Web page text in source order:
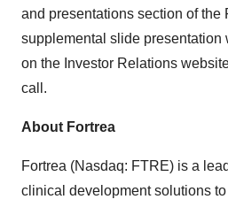
and presentations section of the
supplemental slide
on the Investor Relations
call.
About Fortrea
Fortrea (Nasdaq: FTRE) is a
clinical development solutions